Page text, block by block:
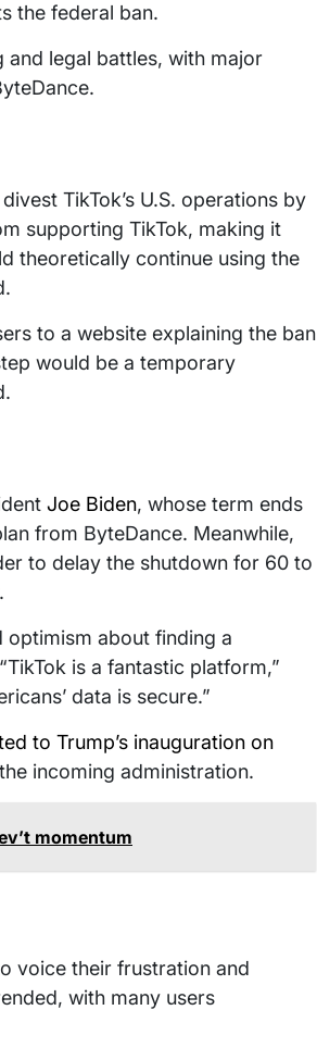
the federal ban.
legal battles, with major
TikTok’s U.S. operations by
supporting TikTok, making it
theoretically continue using the
to a website explaining the ban
would be a temporary
Joe Biden, whose term ends
from ByteDance. Meanwhile,
to delay the shutdown for 60 to
optimism about finding a
is a fantastic platform,”
data is secure.”
to Trump’s inauguration on
incoming administration.
momentum
voice their frustration and
with many users